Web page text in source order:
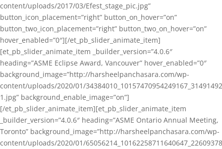
content/uploads/2017/03/Efest_stage_pic.jpg”
button_icon_placement=”right” button_on_hover=”on”
button_two_icon_placement=”right” button_two_on_hover=”on”
hover_enabled=”0″][/et_pb_slider_animate_item]
[et_pb_slider_animate_item _builder_version=”4.0.6″
heading=”ASME Eclipse Award, Vancouver” hover_enabled=”0″
background_image=”http://harsheelpanchasara.com/wp-
content/uploads/2020/01/
1.jpg” background_enable_image=”on”]
[/et_pb_slider_animate_item][et_pb_slider_animate_item
_builder_version=”4.0.6″ heading=”ASME Ontario Annual Meeting,
Toronto” background_image=”http://harsheelpanchasara.com/wp-
content/uploads/2020/01/